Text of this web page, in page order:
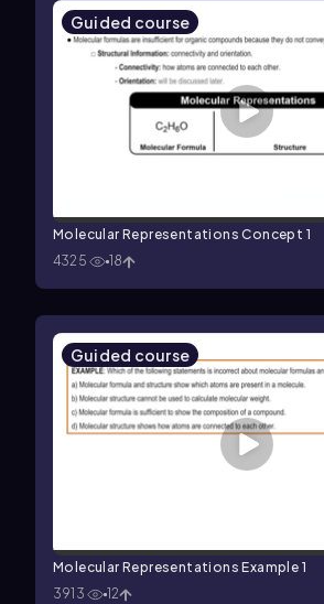
Guided course
Molecular Representations Concept 1
4325
18
Guided course
Molecular Representations Example 1
3913
12